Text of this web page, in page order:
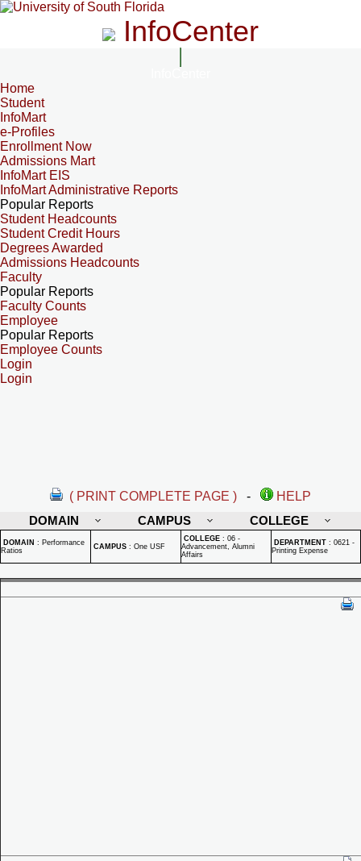
InfoCenter
Home
Student
InfoMart
e-Profiles
Enrollment Now
Admissions Mart
InfoMart EIS
InfoMart Administrative Reports
Popular Reports
Student Headcounts
Student Credit Hours
Degrees Awarded
Admissions Headcounts
Faculty
Popular Reports
Faculty Counts
Employee
Popular Reports
Employee Counts
Login
Login
( PRINT COMPLETE PAGE ) -
HELP
DOMAIN
CAMPUS COLLEGE
DOMAIN : Performance
Ratios
CAMPUS : One USF
COLLEGE : 06 -
Advancement, Alumni
Affairs
DEPARTMENT : 0621 -
Printing Expense